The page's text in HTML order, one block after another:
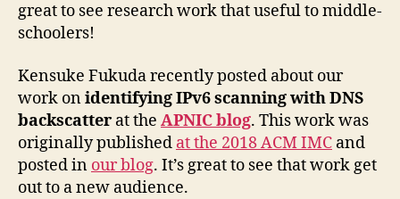
great to see research work that useful to middle-
schoolers!
Kensuke Fukuda recently posted about our
work onidentifying IPv6 scanning with DNS
backscatter at the APNIC blog. This work was
originally published at the 2018 ACM IMC and
posted in our blog. It’s great to see that work get
out to a new audience.